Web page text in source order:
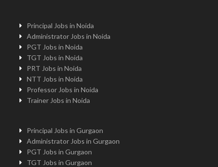
Principal Jobs in Noida
Administrator Jobs in Noida
PGT Jobs in Noida
TGT Jobs in Noida
PRT Jobs in Noida
NTT Jobs in Noida
Professor Jobs in Noida
Trainer Jobs in Noida
Principal Jobs in Gurgaon
Administrator Jobs in Gurgaon
PGT Jobs in Gurgaon
TGT Jobs in Gurgaon